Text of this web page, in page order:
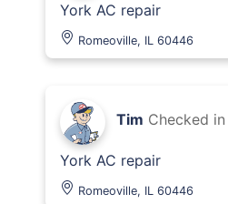
York AC repair
Romeoville, IL 60446
Tim Checked in
York AC repair
Romeoville, IL 60446